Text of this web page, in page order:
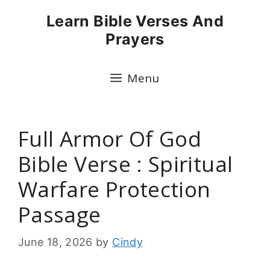
Learn Bible Verses And
Prayers
Menu
Full Armor Of God
Bible Verse : Spiritual
Warfare Protection
Passage
June 18, 2026 by Cindy